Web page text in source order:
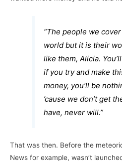
“The people we
world but it is their
like them, Alicia.
if you try and make
money, you’ll be
’cause we don’t get
have, never will.”
That was then. Before the
News for example, wasn’t